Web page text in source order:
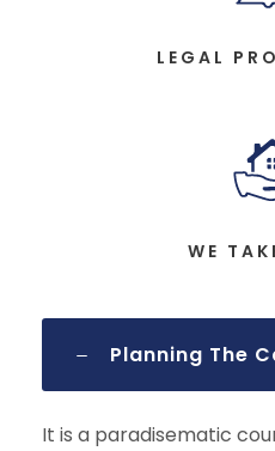
LEGAL
WE
Planning The
It is a paradisematic